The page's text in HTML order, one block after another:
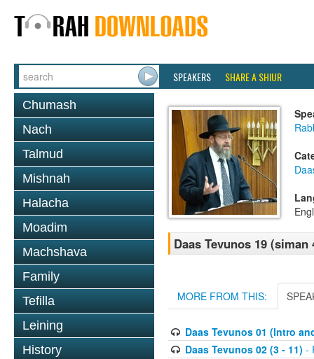
SPEAKERS SHARE A SHIUR
Chumash
Nach
Talmud
Mishnah
Halacha
Moadim
Machshava
Family
Tefilla
Leining
History
Daas Tevunos 19 (siman
MORE FROM THIS:
Daas Tevunos 01 (Intro
Daas Tevunos 02 (3 - 11) -